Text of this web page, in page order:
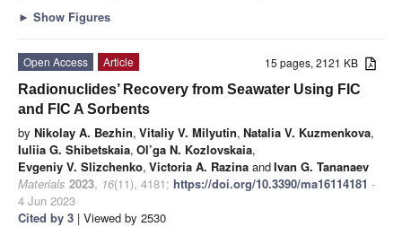
► Show Figures
15 pages, 2121 KB
Open Access
Article
Radionuclides’ Recovery from Seawater Using FIC
and FIC A Sorbents
by Nikolay A. Bezhin, Vitaliy V. Milyutin, Natalia V. Kuzmenkova,
Iuliia G. Shibetskaia, Ol’ga N. Kozlovskaia,
Evgeniy V. Slizchenko, Victoria A. Razina andIvan G. Tananaev
Materials 2023, 16(11), 4181; https://doi.org/10.3390/ma16114181 -
4 Jun 2023
Cited by 3 | Viewed by 2530